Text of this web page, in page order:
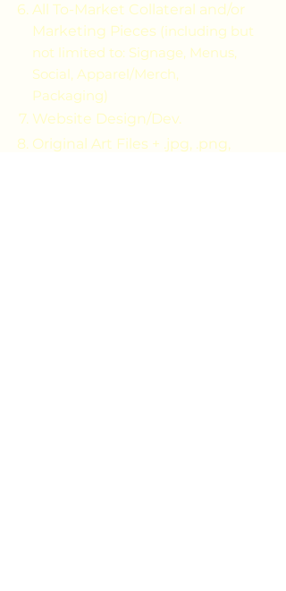
All To-Market Collateral and/or
Marketing Pieces (including but
not limited to: Signage, Menus,
Social, Apparel/Merch,
Packaging)
Website Design/Dev.
Original Art Files + .jpg, .png,